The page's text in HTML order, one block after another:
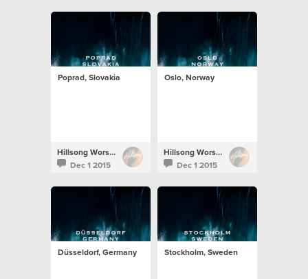
Poprad, Slovakia
Hillsong Worship
Dec 1 2015
Oslo, Norway
Hillsong Worship
Dec 1 2015
Düsseldorf, Germany Stockholm, Sweden